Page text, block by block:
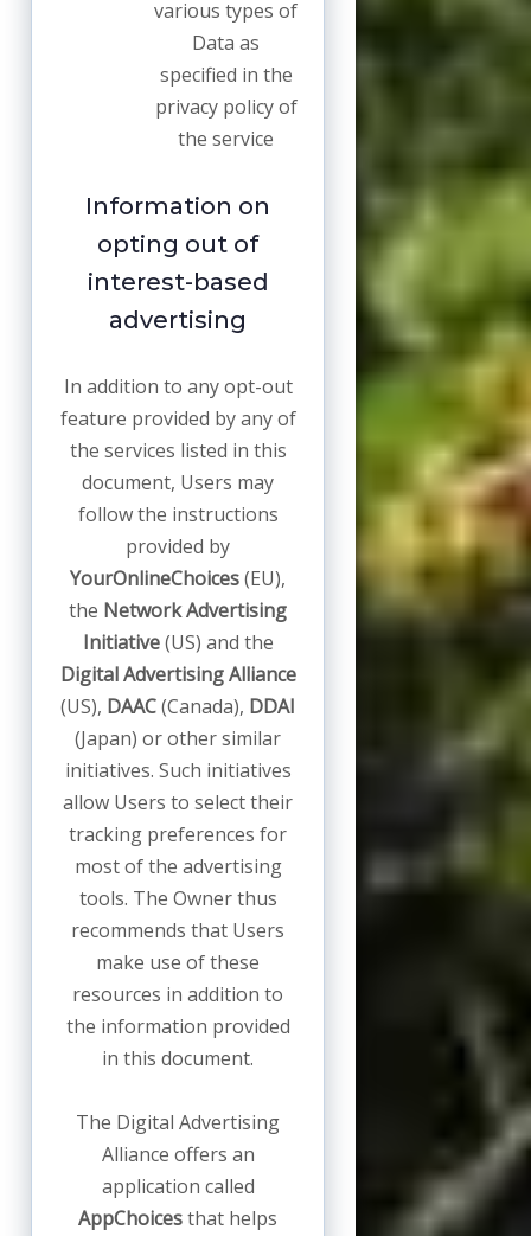
various types of
Data as
specified in the
privacy policy of
the service
Information on
opting out of
interest-based
advertising
In addition to any opt-out
feature provided by any of
the services listed in this
document, Users may
follow the instructions
provided by
YourOnlineChoices(EU),
the Network Advertising
Initiative(US) and the
Digital Advertising Alliance
(US), DAAC(Canada), DDAI
(Japan) or other similar
initiatives. Such initiatives
allow Users to select their
tracking preferences for
most of the advertising
tools. The Owner thus
recommends that Users
make use of these
resources in addition to
the information provided
in this document.
The Digital Advertising
Alliance offers an
application called
AppChoicesthat helps